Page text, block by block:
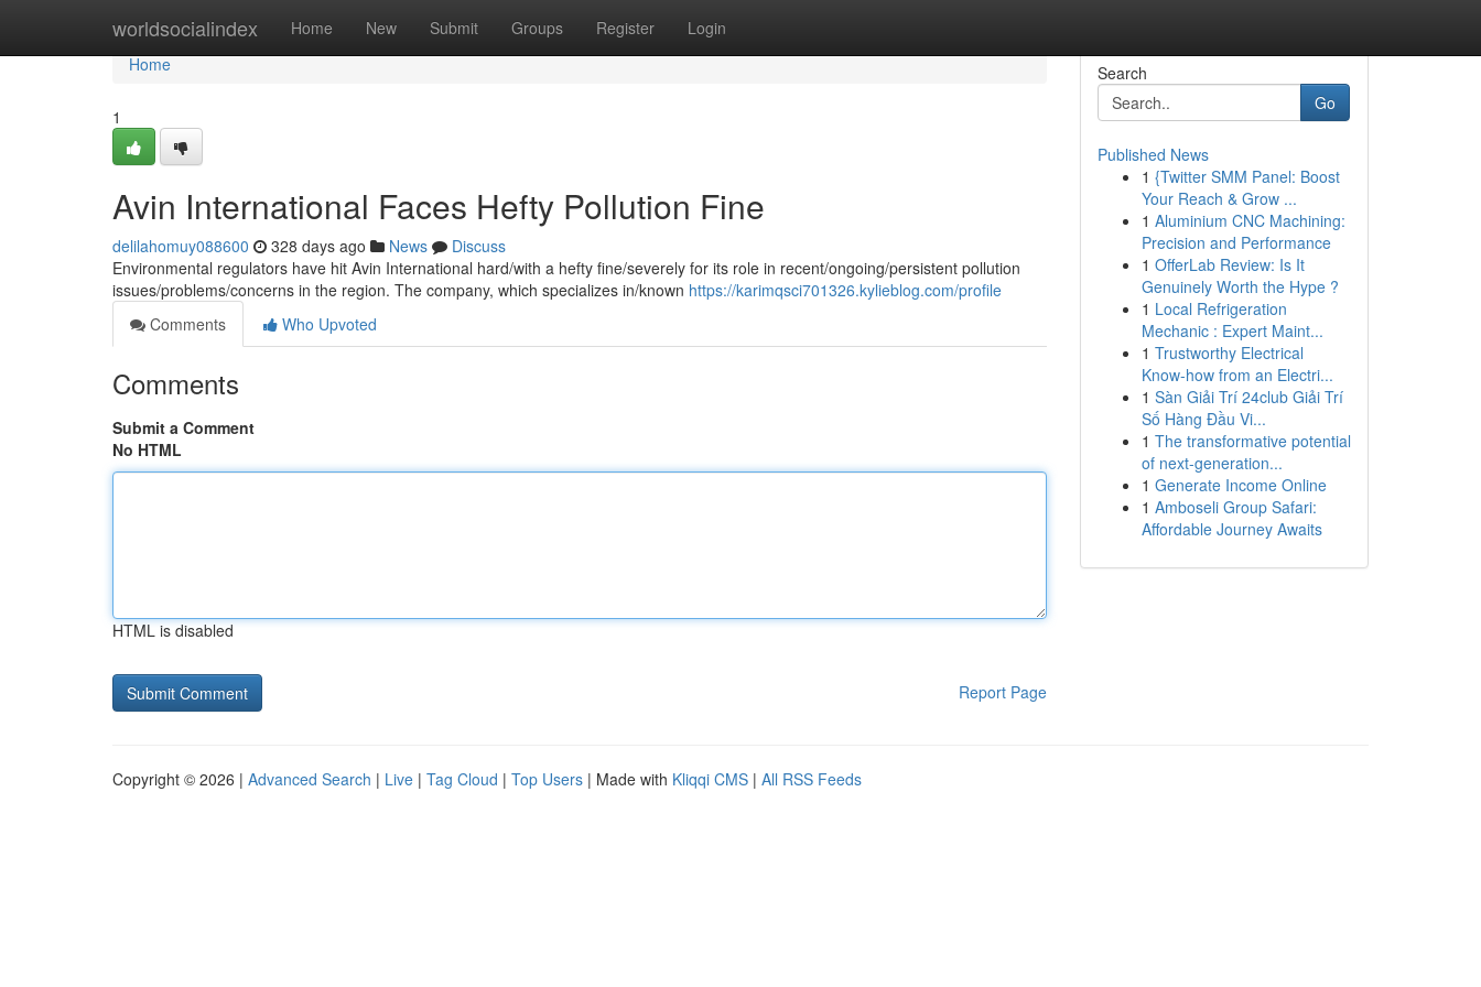
worldsocialindex Home New Submit Groups Register Login
Home
Home
1
Avin International Faces Hefty Pollution Fine
delilahomuy088600 328 days ago News
Discuss
Environmental regulators have hit Avin International hard/with a hefty fine/severely for its role in recent/ongoing/persistent pollution
issues/problems/concerns in the region. The company, which specializes in/known https://karimqsci701326.kylieblog.com/profile
Comments
Who Upvoted
Comments
Submit a Comment
No HTML
HTML is disabled
Report Page
Search
Go
Published News
1 {Twitter SMM Panel: Boost
Your Reach & Grow ...
1 Aluminium CNC Machining:
Precision and Performance
1 OfferLab Review: Is It
Genuinely Worth the Hype ?
1 Local Refrigeration
Mechanic : Expert Maint...
1 Trustworthy Electrical
Know-how from an Electri...
1 Sàn Giải Trí 24club Giải Trí
Số Hàng Đầu Vi...
1 The transformative potential
of next-generation...
1 Generate Income Online
1 Amboseli Group Safari:
Affordable Journey Awaits
Copyright © 2026 | Advanced Search | Live | Tag Cloud | Top Users | Made with Kliqqi CMS | All RSS Feeds